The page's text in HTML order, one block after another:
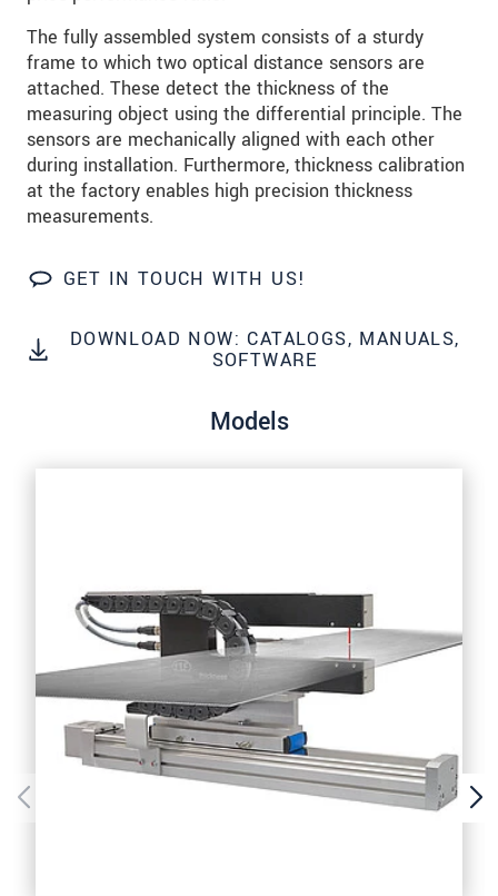
The fully assembled system consists of a sturdy
frame to which two optical distance sensors are
attached. These detect the thickness of the
measuring object using the differential principle. The
sensors are mechanically aligned with each other
during installation. Furthermore, thickness calibration
at the factory enables high precision thickness
measurements.
GET IN TOUCH WITH US!
DOWNLOAD NOW: CATALOGS, MANUALS,
SOFTWARE
Models
innovations by e-mail.
* Mandatory fields
We treat your data confidentially. Please read our
data privacy statement.
SEND MESSAGE